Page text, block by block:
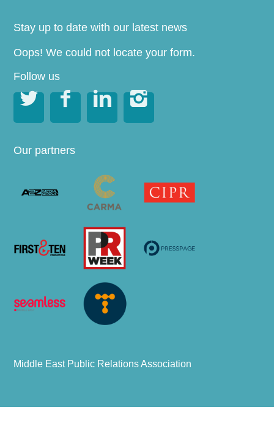
Stay up to date with our latest news
Oops! We could not locate your form.
Follow us
   
Our partners
Middle East Public Relations Association